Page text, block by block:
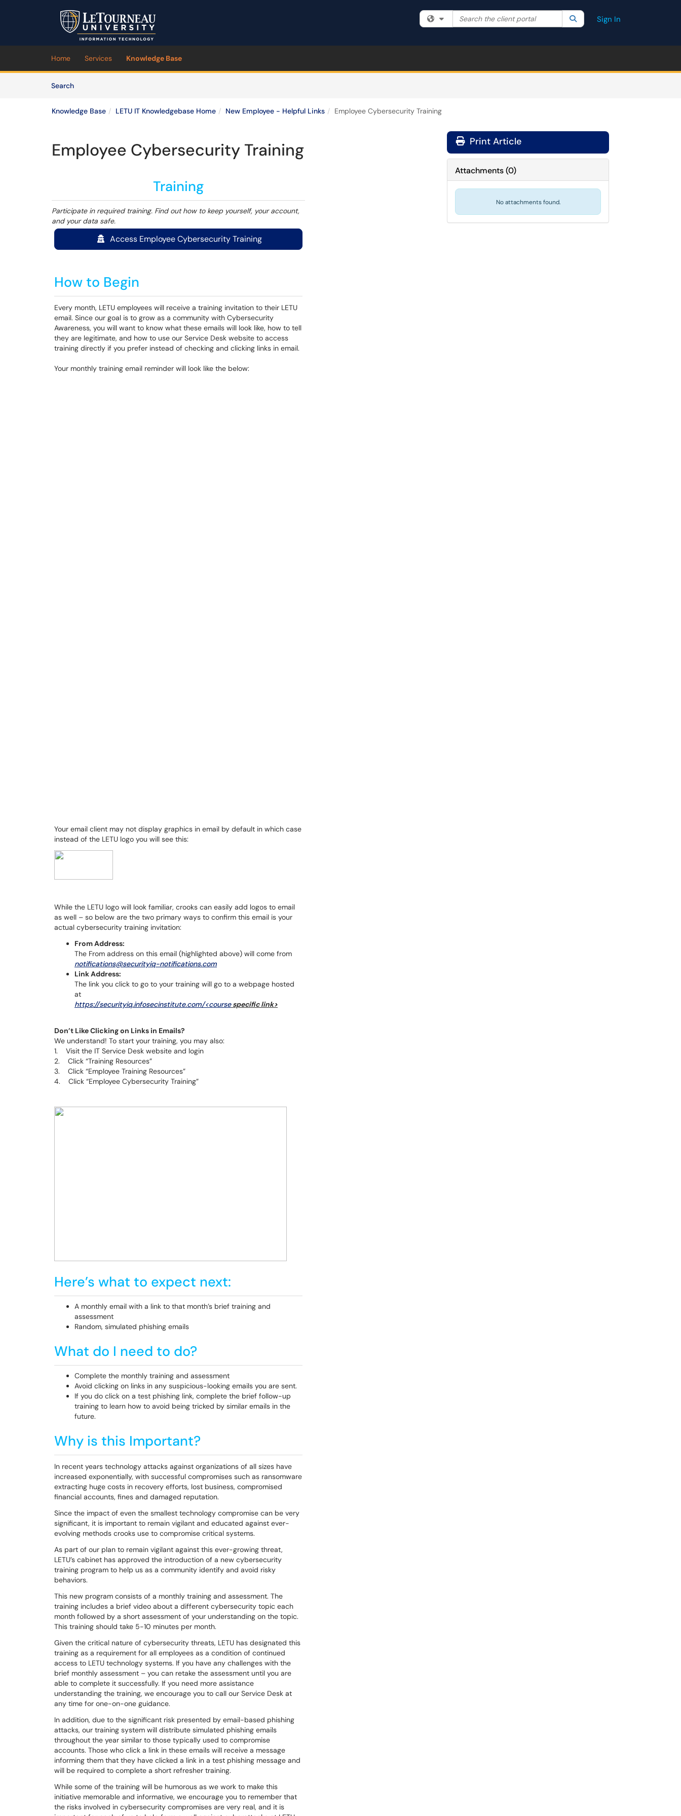
Skip to main content
Filter your search by category. Current category:All
Search the client portal SearchSign In
Home Services Knowledge Base
SearchArticles
Knowledge Base LETU IT Knowledgebase Home New Employee - Helpful Links Employee Cybersecurity Training
Employee Cybersecurity Training
Training
Participate in required training. Find out how to keep yourself, your account,
and your data safe.
Access Employee Cybersecurity Training
How to Begin
Every month, LETU employees will receive a training invitation to their LETU
email. Since our goal is to grow as a community with Cybersecurity
Awareness, you will want to know what these emails will look like, how to tell
they are legitimate, and how to use our Service Desk website to access
training directly if you prefer instead of checking and clicking links in email.
Your monthly training email reminder will look like the below:
Your email client may not display graphics in email by default in which case
instead of the LETU logo you will see this:
While the LETU logo will look familiar, crooks can easily add logos to email
as well – so below are the two primary ways to confirm this email is your
actual cybersecurity training invitation:
From Address:
The From address on this email (highlighted above) will come from
notifications@securityiq-notifications.com
Link Address:
The link you click to go to your training will go to a webpage hosted
at
https://securityiq.infosecinstitute.com/<coursespecific link>
Don’t Like Clicking on Links in Emails?
We understand! To start your training, you may also:
1. Visit the IT Service Desk website and login
2. Click “Training Resources”
3. Click “Employee Training Resources”
4. Click “Employee Cybersecurity Training”
Here’s what to expect next:
A monthly email with a link to that month’s brief training and
assessment
Random, simulated phishing emails
What do I need to do?
Complete the monthly training and assessment
Avoid clicking on links in any suspicious-looking emails you are sent.
If you do click on a test phishing link, complete the brief follow-up
training to learn how to avoid being tricked by similar emails in the
future.
Why is this Important?
In recent years technology attacks against organizations of all sizes have
increased exponentially, with successful compromises such as ransomware
extracting huge costs in recovery efforts, lost business, compromised
financial accounts, fines and damaged reputation.
Since the impact of even the smallest technology compromise can be very
significant, it is important to remain vigilant and educated against ever-
evolving methods crooks use to compromise critical systems.
As part of our plan to remain vigilant against this ever-growing threat,
LETU’s cabinet has approved the introduction of a new cybersecurity
training program to help us as a community identify and avoid risky
behaviors.
This new program consists of a monthly training and assessment. The
training includes a brief video about a different cybersecurity topic each
month followed by a short assessment of your understanding on the topic.
This training should take 5-10 minutes per month.
Given the critical nature of cybersecurity threats, LETU has designated this
training as a requirement for all employees as a condition of continued
access to LETU technology systems. If you have any challenges with the
brief monthly assessment – you can retake the assessment until you are
able to complete it successfully. If you need more assistance
understanding the training, we encourage you to call our Service Desk at
any time for one-on-one guidance.
In addition, due to the significant risk presented by email-based phishing
attacks, our training system will distribute simulated phishing emails
throughout the year similar to those typically used to compromise
accounts. Those who click a link in these emails will receive a message
informing them that they have clicked a link in a test phishing message and
will be required to complete a short refresher training.
While some of the training will be humorous as we work to make this
initiative memorable and informative, we encourage you to remember that
the risks involved in cybersecurity compromises are very real, and it is
Print Article
Attachments(0)
No attachments found.